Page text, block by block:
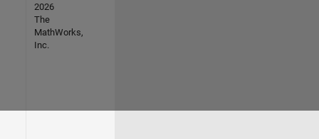
2026
The
MathWorks,
Inc.